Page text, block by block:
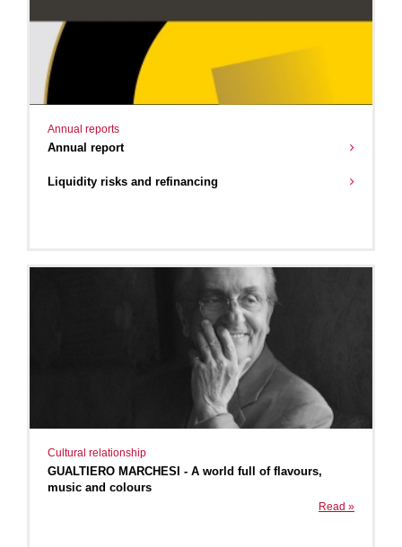
Annual reports
Annual report
Liquidity risks and refinancing
Cultural relationship
GUALTIERO MARCHESI - A world full of flavours,
music and colours
Read »